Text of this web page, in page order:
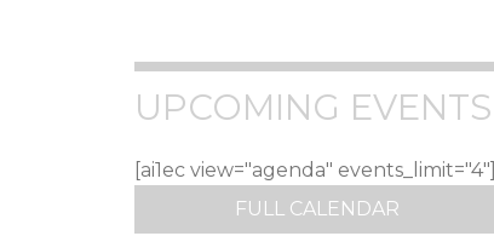
UPCOMING EVENTS
[ai1ec view="agenda" events_limit="4"]
FULL CALENDAR